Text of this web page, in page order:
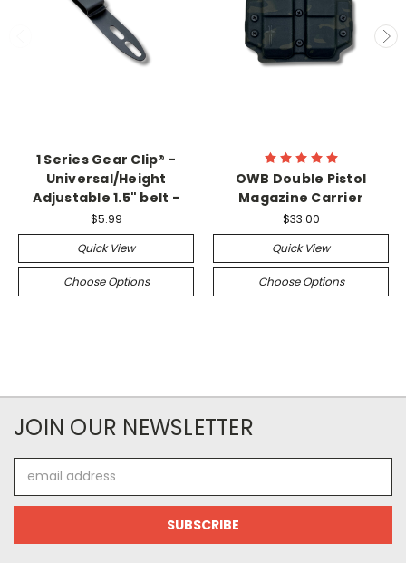
1 Series Gear Clip® -
Universal/Height
Adjustable 1.5" belt -
$5.99
Quick View
Choose Options
OWB Double Pistol
Magazine Carrier
$33.00
Quick View
Choose Options
JOIN OUR NEWSLETTER
Address